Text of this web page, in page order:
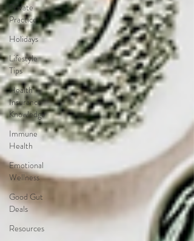
Private
Practice
Holidays
Lifestyle
Tips
Health
Insurance
Knowledge
Immune
Health
Emotional
Wellness
Good Gut
Deals
Resources